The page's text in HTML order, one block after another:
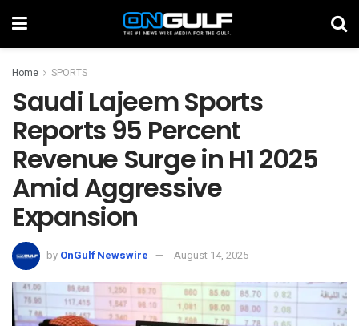
Home SPORTS
Saudi Lajeem Sports
Reports 95 Percent
Revenue Surge in H1 2025
Amid Aggressive
Expansion
by OnGulf Newswire August 14, 2025